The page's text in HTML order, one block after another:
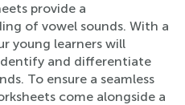
provide a
of vowel sounds. With a
young learners will
and differentiate
To ensure a seamless
come alongside a